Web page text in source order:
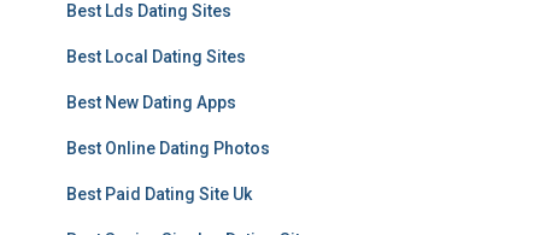
Best Lds Dating Sites
Best Local Dating Sites
Best New Dating Apps
Best Online Dating Photos
Best Paid Dating Site Uk